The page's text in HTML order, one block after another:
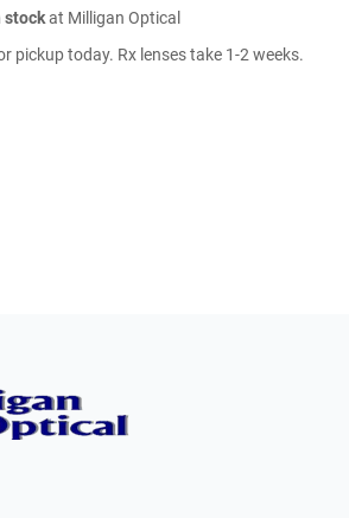
stockat Milligan Optical
pickup today. Rx lenses take 1-2 weeks.